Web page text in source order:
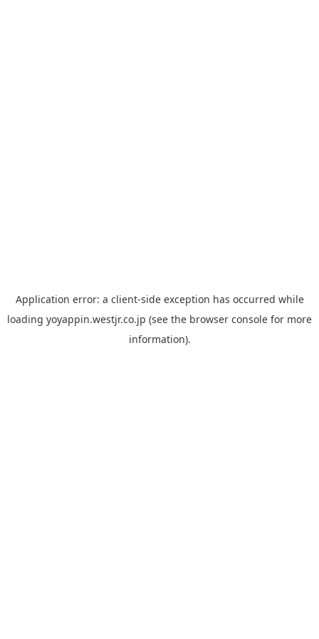
Application error: a client-side exception has occurred while
loading yoyappin.westjr.co.jp (see the browser console for more
information).